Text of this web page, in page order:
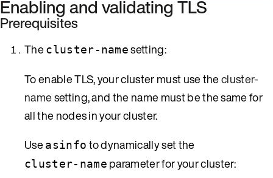
Enabling and validating TLS
Prerequisites
Thecluster-namesetting:
To enable TLS, your cluster must use thecluster-
namesetting, and the name must be the same for
all the nodes in your cluster.
Useasinfo to dynamically set the
cluster-name parameter for your cluster: